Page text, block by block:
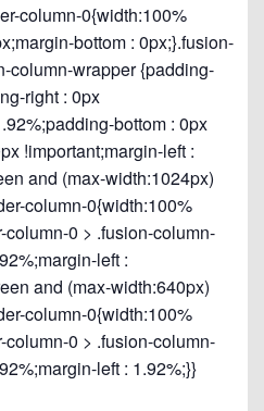
column-0{width:100%
bottom : 0px;}.fusion-
column-wrapper {padding-
right : 0px
bottom : 0px
!important;margin-left :
and (max-width:1024px)
column-0{width:100%
0 > .fusion-column-
left :
and (max-width:640px)
column-0{width:100%
0 > .fusion-column-
left : 1.92%;}}